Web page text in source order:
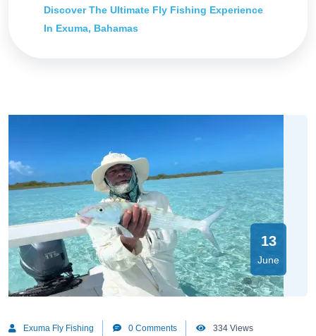
Discover The Ultimate Fly Fishing Experience
In Exuma, Bahamas
13
June
Exuma Fly Fishing 0 Comments 334 Views